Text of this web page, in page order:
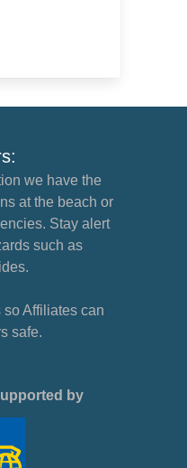
we have the
at the beach or
Stay alert
such as
Affiliates can
safe.
by